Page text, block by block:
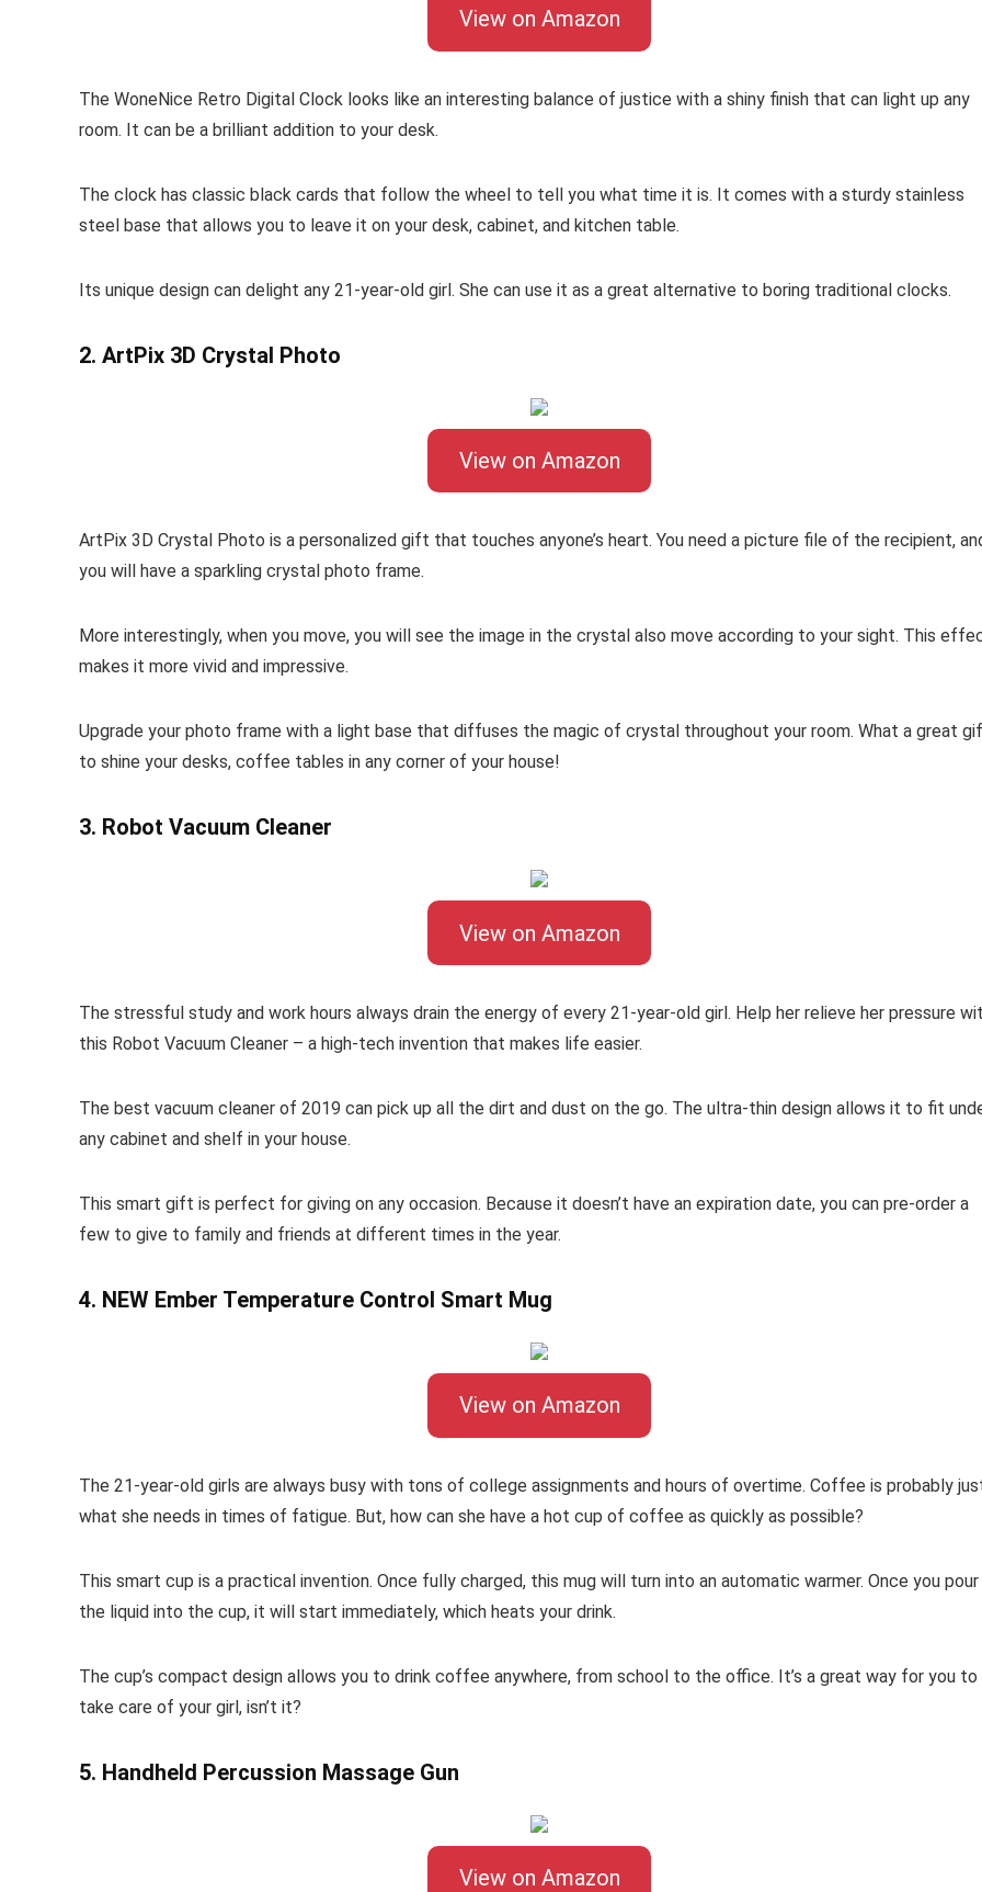
View on Amazon
The WoneNice Retro Digital Clock looks like an interesting balance of justice with a shiny finish that can light up any
room. It can be a brilliant addition to your desk.
The clock has classic black cards that follow the wheel to tell you what time it is. It comes with a sturdy stainless
steel base that allows you to leave it on your desk, cabinet, and kitchen table.
Its unique design can delight any 21-year-old girl. She can use it as a great alternative to boring traditional clocks.
2. ArtPix 3D Crystal Photo
View on Amazon
ArtPix 3D Crystal Photo is a personalized gift that touches anyone’s heart. You need a picture file of the recipient,
you will have a sparkling crystal photo frame.
More interestingly, when you move, you will see the image in the crystal also move according to your sight. This
makes it more vivid and impressive.
Upgrade your photo frame with a light base that diffuses the magic of crystal throughout your room. What a great
to shine your desks, coffee tables in any corner of your house!
3. Robot Vacuum Cleaner
View on Amazon
The stressful study and work hours always drain the energy of every 21-year-old girl. Help her relieve her pressure
this Robot Vacuum Cleaner – a high-tech invention that makes life easier.
The best vacuum cleaner of 2019 can pick up all the dirt and dust on the go. The ultra-thin design allows it to fit
any cabinet and shelf in your house.
This smart gift is perfect for giving on any occasion. Because it doesn’t have an expiration date, you can pre-order a
few to give to family and friends at different times in the year.
4. NEW Ember Temperature Control Smart Mug
View on Amazon
The 21-year-old girls are always busy with tons of college assignments and hours of overtime. Coffee is probably
what she needs in times of fatigue. But, how can she have a hot cup of coffee as quickly as possible?
This smart cup is a practical invention. Once fully charged, this mug will turn into an automatic warmer. Once you pour
the liquid into the cup, it will start immediately, which heats your drink.
The cup’s compact design allows you to drink coffee anywhere, from school to the office. It’s a great way for you to
take care of your girl, isn’t it?
5. Handheld Percussion Massage Gun
View on Amazon